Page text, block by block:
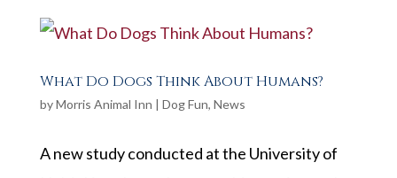
What Do Dogs Think About Humans?
byMorris Animal Inn | Dog Fun, News
A new study conducted at the University of